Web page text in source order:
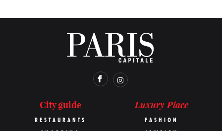
City guide
RESTAURANTS
Luxury Place
FASHION